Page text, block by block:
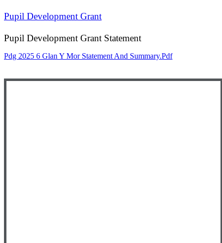
Pupil Development Grant
Pupil Development Grant Statement
Pdg 2025 6 Glan Y Mor Statement And Summary.pdf